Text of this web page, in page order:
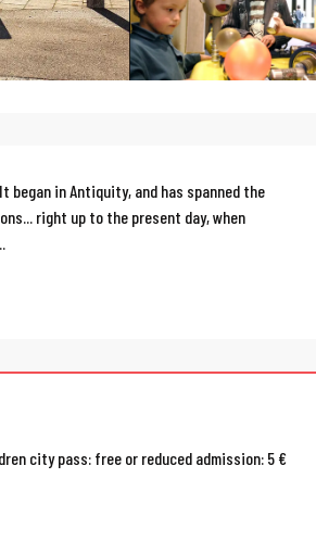
in Antiquity, and has spanned the
right up to the present day, when
city pass: free or reduced admission: 5 €